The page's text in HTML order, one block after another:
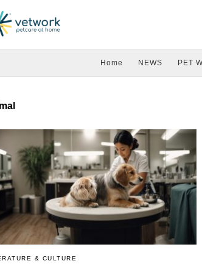
Home NEWS PET
& CULTURE